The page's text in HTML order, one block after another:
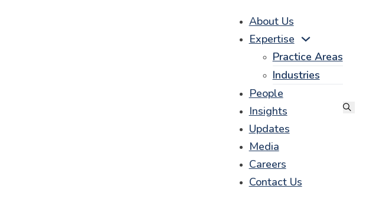
About Us
Expertise
Practice Areas
Industries
People
Insights
Updates
Media
Careers
Contact Us